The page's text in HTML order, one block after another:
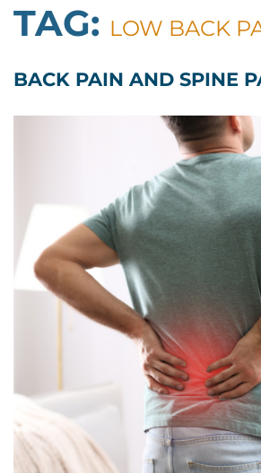
TAG: LOW BACK
BACK PAIN AND SPINE